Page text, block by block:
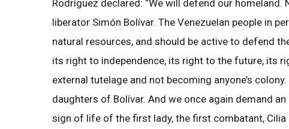
Rodríguez declared: “We will defend our
liberator Simón Bolívar. The Venezuelan people in
natural resources, and should be active to defend
its right to independence, its right to the future, its
external tutelage and not becoming anyone’s
daughters of Bolívar. And we once again demand
sign of life of the first lady, the first combatant, Cilia